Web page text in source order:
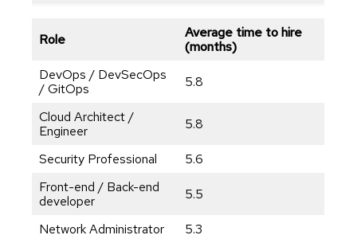
Role
Average time to hire
(months)
DevOps / DevSecOps
/ GitOps
5.8
Cloud Architect /
Engineer
5.8
Security Professional
5.6
Front-end / Back-end
developer
5.5
Network Administrator
5.3